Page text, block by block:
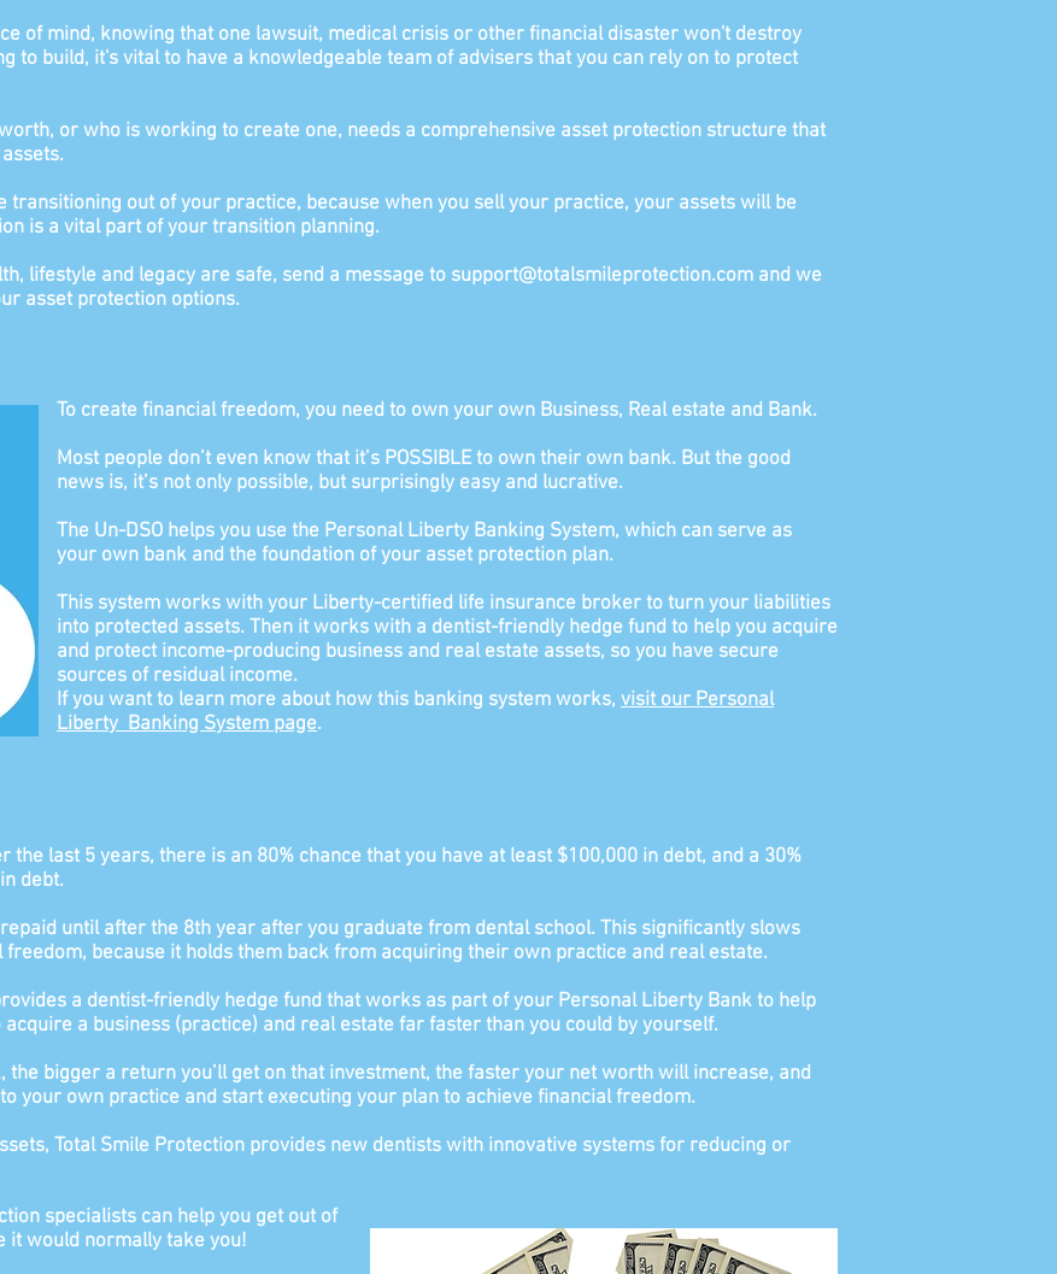
of mind, knowing that one lawsuit, medical crisis or other financial disaster won't destroy
to build, it's vital to have a knowledgeable team of advisers that you can rely on to protect
or who is working to create one, needs a comprehensive asset protection structure that
transitioning out of your practice, because when you sell your practice, your assets will be
is a vital part of your transition planning.
lifestyle and legacy are safe, send a message to support@totalsmileprotection.com and we
asset protection options.
To create financial freedom, you need to own your own Business, Real estate and Bank.
Most people don’t even know that it’s POSSIBLE to own their own bank. But the good
news is, it’s not only possible, but surprisingly easy and lucrative.
The Un-DSO helps you use the Personal Liberty Banking System, which can serve as
your own bank and the foundation of your asset protection plan.
This system works with your Liberty-certified life insurance broker to turn your liabilities
into protected assets. Then it works with a dentist-friendly hedge fund to help you acquire
and protect income-producing business and real estate assets, so you have secure
sources of residual income.
If you want to learn more about how this banking system works, visit our Personal
LibertyBanking System page.
last 5 years, there is an 80% chance that you have at least $100,000 in debt, and a 30%
debt.
until after the 8th year after you graduate from dental school. This significantly slows
freedom, because it holds them back from acquiring their own practice and real estate.
a dentist-friendly hedge fund that works as part of your Personal Liberty Bank to help
a business (practice) and real estate far faster than you could by yourself.
the bigger a return you’ll get on that investment, the faster your net worth will increase, and
your own practice and start executing your plan to achieve financial freedom.
Total Smile Protection provides new dentists with innovative systems for reducing or
specialists can help you get out of
it would normally take you!